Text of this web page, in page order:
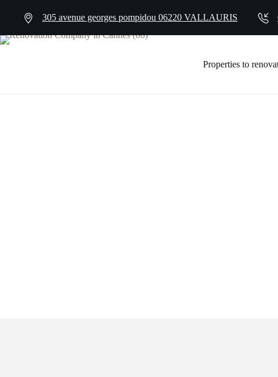
305 avenue georges pompidou 06220 VALLAURIS
Properties to